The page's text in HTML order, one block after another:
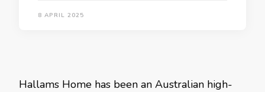
8 APRIL 2025
Hallams Home has been an Australian high-